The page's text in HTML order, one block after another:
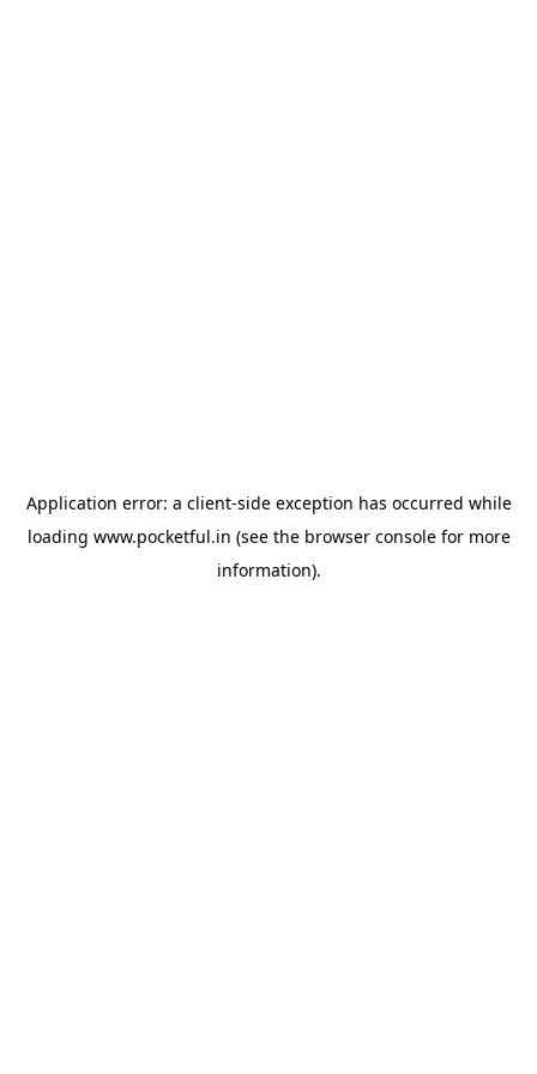
Application error: a client-side exception has occurred while
loading www.pocketful.in (see the browser consolefor more
information).